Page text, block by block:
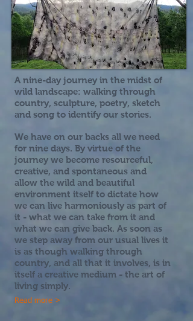
A nine-day journey in the midst of
wild landscape: walking through
country, sculpture, poetry, sketch
and song to identify our stories.
We have on our backs all we need
for nine days. By virtue of the
journey we become resourceful,
creative, and spontaneous and
allow the wild and beautiful
environment itself to dictate how
we can live harmoniously as part of
it - what we can take from it and
what we can give back. As soon as
we step away from our usual lives it
is as though walking through
country, and all that it involves, is in
itself a creative medium - the art of
living simply.
Read more >